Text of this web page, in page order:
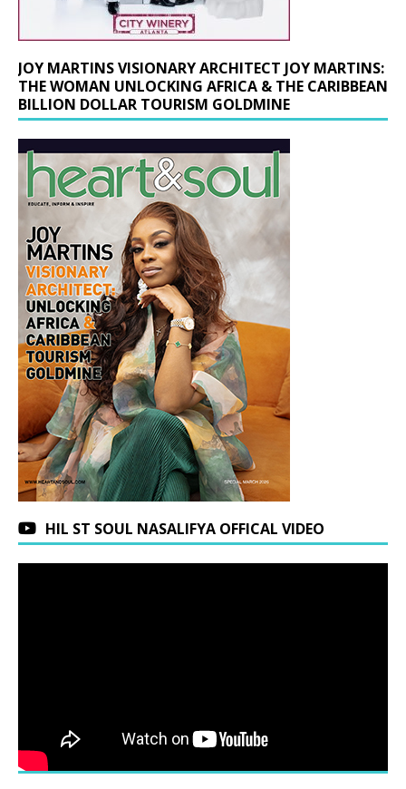
JOY MARTINS VISIONARY ARCHITECT JOY MARTINS:
THE WOMAN UNLOCKING AFRICA & THE CARIBBEAN
BILLION DOLLAR TOURISM GOLDMINE
HIL ST SOUL NASALIFYA OFFICAL VIDEO